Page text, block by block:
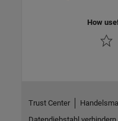
How
Trust Center